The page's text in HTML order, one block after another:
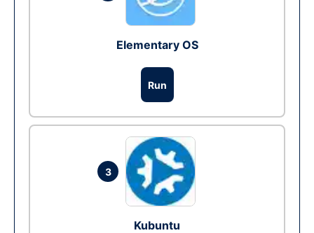
Elementary OS
Run
3
Kubuntu